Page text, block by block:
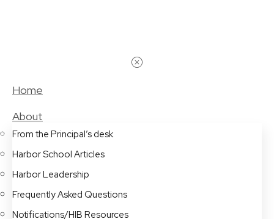
Home
About
From the Principal’s desk
Harbor School Articles
Harbor Leadership
Frequently Asked Questions
Notifications/HIB Resources